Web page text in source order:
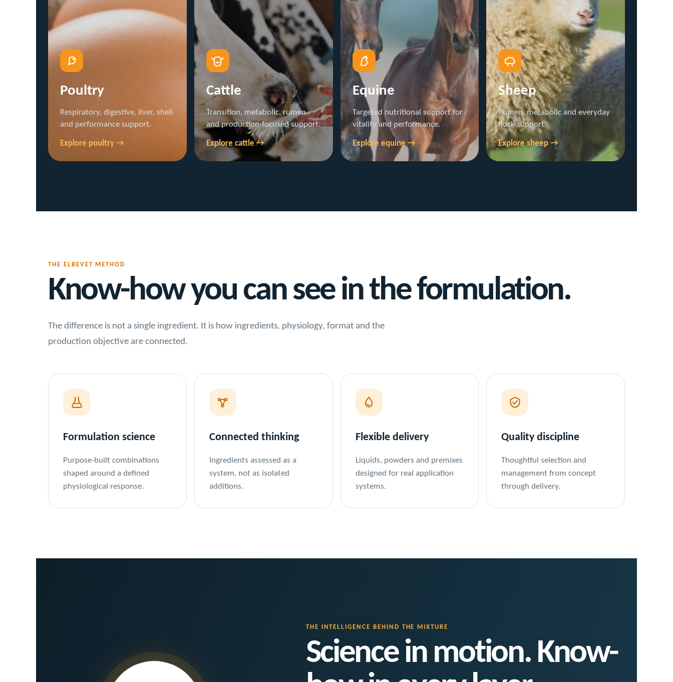
Poultry
Respiratory, digestive, liver, shell
and performance support.
Explore poultry →
Cattle
Transition, metabolic, rumen
and production-focused support.
Explore cattle →
Equine
Targeted nutritional support for
vitality and performance.
Explore equine →
Sheep
Rumen, metabolic and everyday
flock support.
Explore sheep →
THE ELBEVET METHOD
Know-how you can see in the formulation.
The difference is not a single ingredient. It is how ingredients, physiology, format and the
production objective are connected.
Formulation science
Purpose-built combinations
shaped around a defined
physiological response.
Connected thinking
Ingredients assessed as a
system, not as isolated
additions.
Flexible delivery
Liquids, powders and premixes
designed for real application
systems.
Quality discipline
Thoughtful selection and
management from concept
through delivery.
THE INTELLIGENCE BEHIND THE MIXTURE
Science in motion. Know-